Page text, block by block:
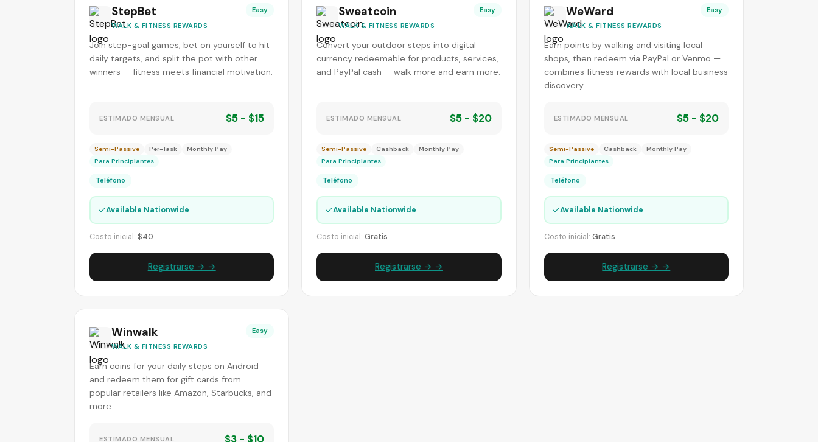
StepBet
WALK & FITNESS REWARDS
Easy
Join step-goal games, bet on yourself to hit
daily targets, and split the pot with other
winners — fitness meets financial motivation.
ESTIMADO MENSUAL $5 - $15
Semi-Passive Per-Task
Monthly Pay
Para Principiantes
Teléfono
✓Available Nationwide
Costo inicial: $40
Registrarse → →
Sweatcoin
WALK & FITNESS REWARDS
Easy
Convert your outdoor steps into digital
currency redeemable for products, services,
and PayPal cash — walk more and earn more.
ESTIMADO MENSUAL $5 - $20
Semi-Passive Cashback
Monthly Pay
Para Principiantes
Teléfono
✓Available Nationwide
Costo inicial:Gratis
Registrarse → →
WeWard
WALK & FITNESS REWARDS
Easy
Earn points by walking and visiting local
shops, then redeem via PayPal or Venmo —
combines fitness rewards with local business
discovery.
ESTIMADO MENSUAL $5 - $20
Semi-Passive Cashback
Monthly Pay
Para Principiantes
Teléfono
✓Available Nationwide
Costo inicial: Gratis
Registrarse → →
Winwalk
WALK & FITNESS REWARDS
Easy
Earn coins for your daily steps on Android
and redeem them for gift cards from
popular retailers like Amazon, Starbucks, and
more.
ESTIMADO MENSUAL $3 - $10